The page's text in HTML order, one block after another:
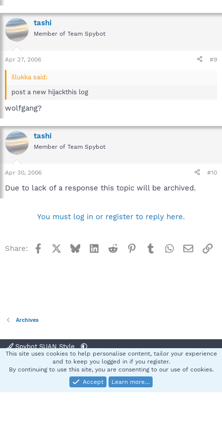
tashi
Member of Team Spybot
Apr 27, 2006 #9
illukka said:
post a new hijackthis log
wolfgang?
tashi
Member of Team Spybot
Apr 30, 2006 #10
Due to lack of a response this topic will be archived.
You must log in or register to reply here.
Share: Facebook BlueskyLinkedInReddit Pinterest
TumblrWhatsApp
Email
Archives
Spybot SUAN Style
Terms and rules Privacy policy Help
S
Community platform by XenForo® © 2010-2025 XenForo Ltd.
This site uses cookies to help personalise content, tailor your experience
and to keep you logged in if you register.
By continuing to use this site, you are consenting to our use of cookies.
Accept
Learn more…